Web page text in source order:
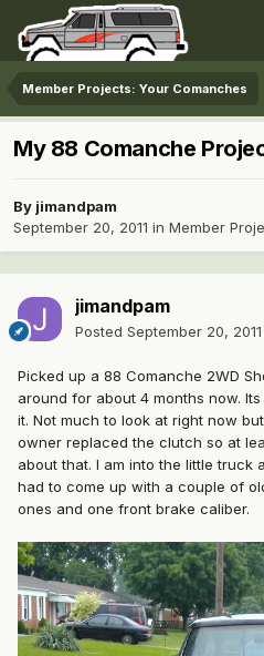
Member Projects: Your Comanches
My 88 Comanche
By jimandpam
September 20, 2011 in Member
jimandpam
Posted September 20, 2011
Picked up a 88 Comanche 2WD
around for about 4 months now.
it. Not much to look at right now
owner replaced the clutch so at
about that. I am into the little truck
had to come up with a couple of
ones and one front brake caliber.